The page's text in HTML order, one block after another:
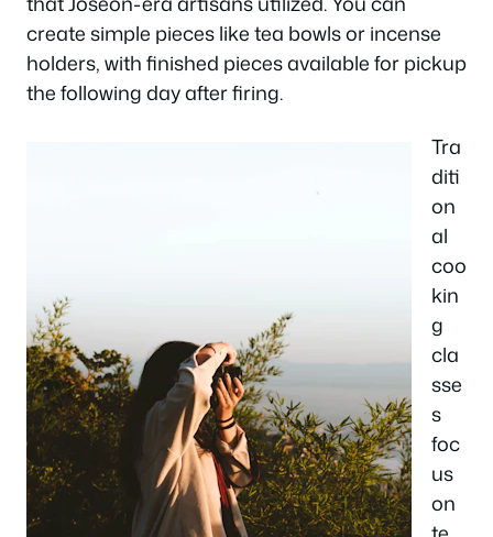
create simple pieces like tea bowls or incense
holders, with finished pieces available for pickup
the following day after firing.
Tra
diti
on
al
coo
kin
g
cla
sse
s
foc
us
on